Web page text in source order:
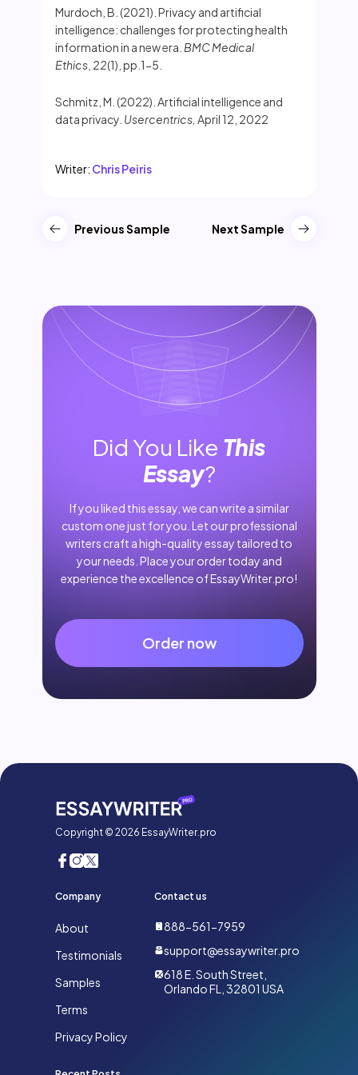
Murdoch, B. (2021). Privacy and artificial
intelligence: challenges for protecting health
information in a new era. BMC Medical
Ethics, 22(1), pp.1-5.
Schmitz, M. (2022). Artificial intelligence and
data privacy. Usercentrics, April 12, 2022
Writer: Chris Peiris
Previous Sample Next Sample
Did You Like This
Essay?
If you liked this essay, we can write a similar
custom one just for you. Let our professional
writers craft a high-quality essay tailored to
your needs. Place your order today and
experience the excellence of EssayWriter.pro!
Order now
Copyright © 2026 EssayWriter.pro
Company
About
Testimonials
Samples
Terms
Privacy Policy
Contact us
888-561-7959
support@essaywriter.pro
618 E. South Street,
Orlando FL, 32801 USA